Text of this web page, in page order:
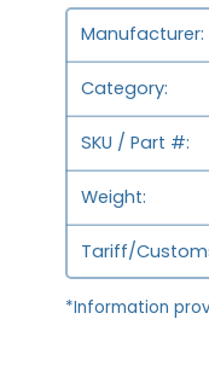
Manufacturer
Category
SKU / Part #
Weight
Tariff/
*Information